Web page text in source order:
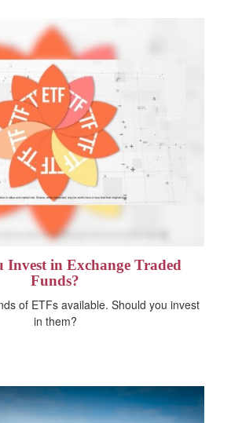
Invest in Exchange Traded
Funds?
of ETFs available. Should you invest
in them?